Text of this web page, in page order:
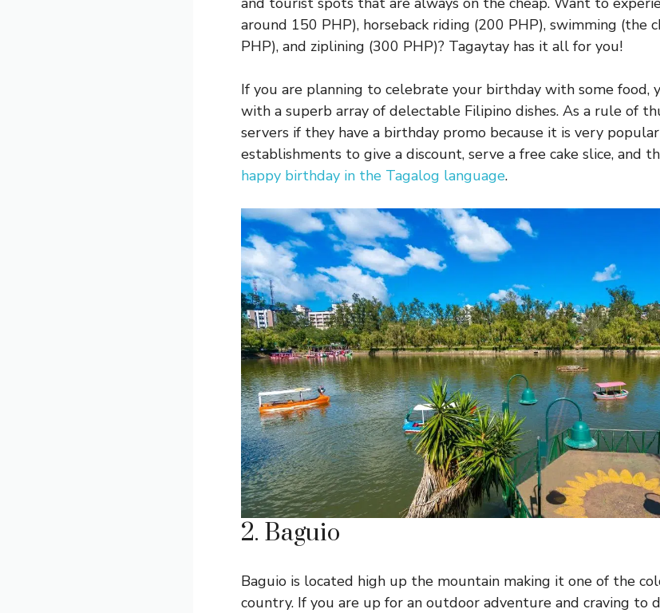
around 150 PHP), horseback riding (200 PHP), swimming (the
PHP), and ziplining (300 PHP)? Tagaytay has it all for you!
If you are planning to celebrate your birthday with some food,
with a superb array of delectable Filipino dishes. As a rule of
servers if they have a birthday promo because it is very
establishments to give a discount, serve a free cake slice, and
happy birthday in the Tagalog language.
2. Baguio
Baguio is located high up the mountain making it one of the
country. If you are up for an outdoor adventure and craving to